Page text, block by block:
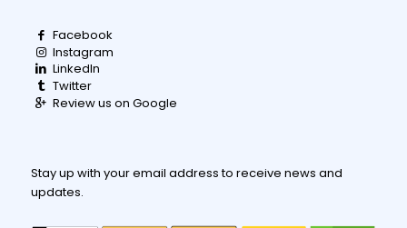
Facebook
Instagram
LinkedIn
Twitter
Review us on Google
Stay up with your email address to receive news and
updates.